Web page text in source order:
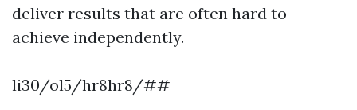
deliver results that are often hard to
achieve independently.
li30/ol5/hr8hr8/##